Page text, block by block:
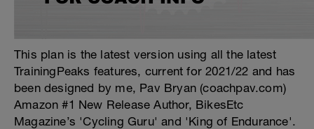
This plan is the latest version using all the latest
TrainingPeaks features, current for 2021/22 and has
been designed by me, Pav Bryan (coachpav.com)
Amazon #1 New Release Author, BikesEtc
Magazine’s 'Cycling Guru' and 'King of Endurance'.